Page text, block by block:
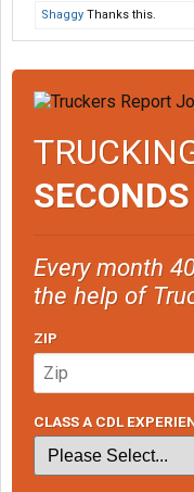
Shaggy Thanks this.
SECONDS
Every month
the help of
ZIP
CLASS A CDL